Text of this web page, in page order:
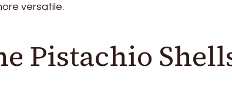
versatile.
Pistachio